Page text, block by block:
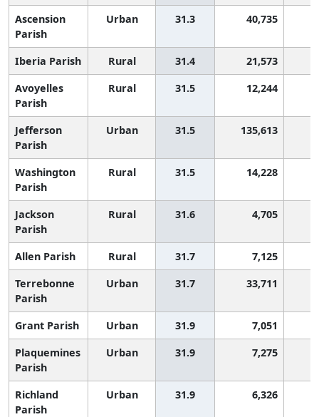
Ascension
Parish
Urban 31.3 40,735
Iberia Parish Rural 31.4 21,573
Avoyelles
Parish
Rural 31.5 12,244
Jefferson
Parish
Urban 31.5 135,613
Washington
Parish
Rural 31.5 14,228
Jackson
Parish
Rural 31.6 4,705
Allen Parish Rural 31.7 7,125
Terrebonne
Parish
Urban 31.7 33,711
Grant Parish Urban 31.9 7,051
Plaquemines
Parish
Urban 31.9 7,275
Richland
Parish
Urban 31.9 6,326